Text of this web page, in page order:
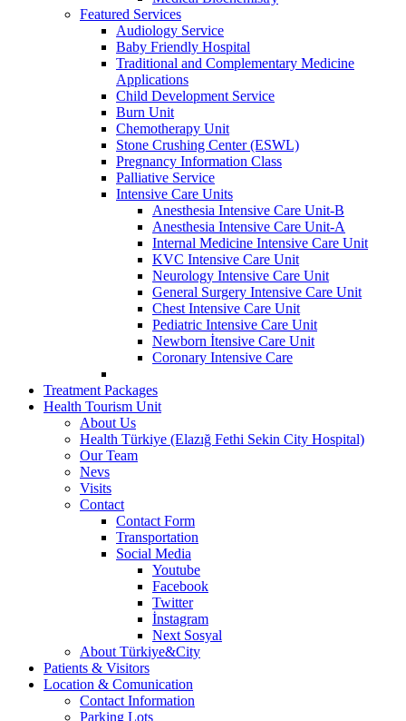
Featured Services
Audiology Service
Baby Friendly Hospital
Traditional and Complementary Medicine
Applications
Child Development Service
Burn Unit
Chemotherapy Unit
Stone Crushing Center (ESWL)
Pregnancy Information Class
Palliative Service
Intensive Care Units
Anesthesia Intensive Care Unit-B
Anesthesia Intensive Care Unit-A
Internal Medicine Intensive Care Unit
KVC Intensive Care Unit
Neurology Intensive Care Unit
General Surgery Intensive Care Unit
Chest Intensive Care Unit
Pediatric Intensive Care Unit
Newborn İtensive Care Unit
Coronary Intensive Care
Treatment Packages
Health Tourism Unit
About Us
Health Türkiye (Elazığ Fethi Sekin City Hospital)
Our Team
Nevs
Visits
Contact
Contact Form
Transportation
Social Media
Youtube
Facebook
Twitter
İnstagram
Next Sosyal
About Türkiye&City
Patients & Visitors
Location & Comunication
Contact Information
Parking Lots